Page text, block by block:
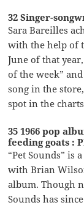
32 Singer-
Sara Bareilles
with the help of
June of that
of the week”
song in the
spot in the
35 1966 pop
feeding goats :
“Pet Sounds” is
with Brian
album. Though
Sounds has